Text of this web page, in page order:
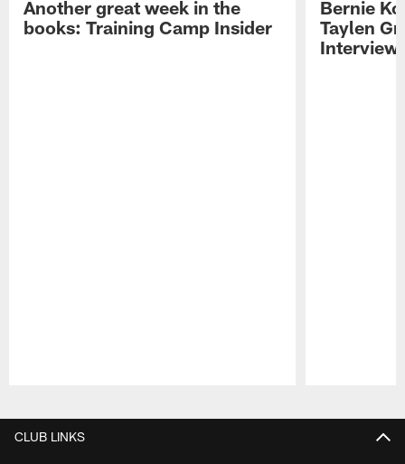
Another great week in the
books: Training Camp Insider
Bernie
Taylen
CLUB LINKS